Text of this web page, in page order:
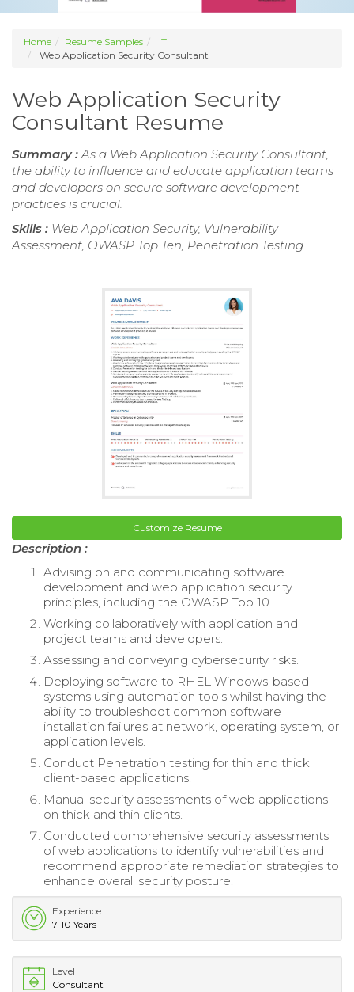
Home Resume Samples
IT
Web Application Security Consultant
Web Application Security
Consultant Resume
Summary :As a Web Application Security Consultant,
the ability to influence and educate application teams
and developers on secure software development
practices is crucial.
Skills : Web Application Security, Vulnerability
Assessment, OWASP Top Ten, Penetration Testing
Customize Resume
Description :
Advising on and communicating software
development and web application security
principles, including the OWASP Top 10.
Working collaboratively with application and
project teams and developers.
Assessing and conveying cybersecurity risks.
Deploying software to RHEL Windows-based
systems using automation tools whilst having the
ability to troubleshoot common software
installation failures at network, operating system, or
application levels.
Conduct Penetration testing for thin and thick
client-based applications.
Manual security assessments of web applications
on thick and thin clients.
Conducted comprehensive security assessments
of web applications to identify vulnerabilities and
recommend appropriate remediation strategies to
enhance overall security posture.
Experience
7-10 Years
Level
Consultant